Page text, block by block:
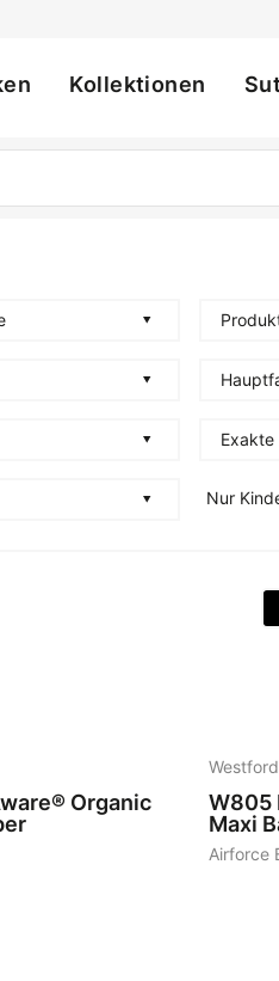
Kollektionen
Nur
Organic
W805
Maxi
Airforce